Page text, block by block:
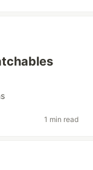
1 min read